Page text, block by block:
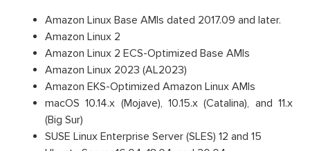
Amazon Linux Base AMIs dated 2017.09 and later.
Amazon Linux 2
Amazon Linux 2 ECS-Optimized Base AMIs
Amazon Linux 2023 (AL2023)
Amazon EKS-Optimized Amazon Linux AMIs
macOS 10.14.x (Mojave), 10.15.x (Catalina), and 11.x
(Big Sur)
SUSE Linux Enterprise Server (SLES) 12 and 15